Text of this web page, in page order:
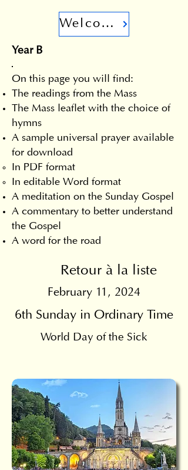
Welcome
Year B
On this page you will find:
The readings from the Mass
The Mass leaflet with the choice of
hymns
A sample universal prayer available
for download
In PDF format
In editable Word format
A meditation on the Sunday Gospel
A commentary to better understand
the Gospel
A word for the road
Retour à la liste
February 11, 2024
6th Sunday in Ordinary Time
World Day of the Sick